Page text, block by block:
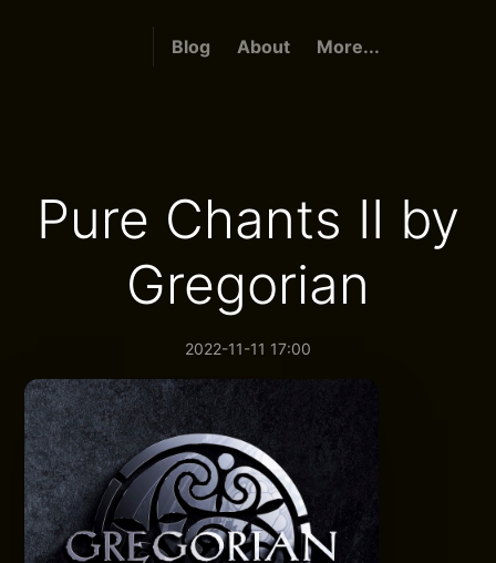
Blog About More...
Pure Chants II by
Gregorian
2022-11-11 17:00